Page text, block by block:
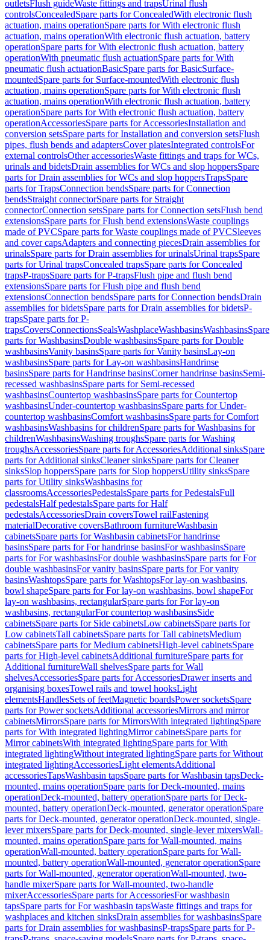
outletsFlush guideWaste fittings and trapsUrinal flush
controlsConcealedSpare parts for ConcealedWith electronic flush
actuation, mains operationSpare parts for With electronic flush
actuation, mains operationWith electronic flush actuation, battery
operationSpare parts for With electronic flush actuation, battery
operationWith pneumatic flush actuationSpare parts for With
pneumatic flush actuationBasicSpare parts for BasicSurface-
mountedSpare parts for Surface-mountedWith electronic flush
actuation, mains operationSpare parts for With electronic flush
actuation, mains operationWith electronic flush actuation, battery
operationSpare parts for With electronic flush actuation, battery
operationAccessoriesSpare parts for AccessoriesInstallation and
conversion setsSpare parts for Installation and conversion setsFlush
pipes, flush bends and adaptersCover platesIntegrated controlsFor
external controlsOther accessoriesWaste fittings and traps for WCs,
urinals and bidetsDrain assemblies for WCs and slop hoppersSpare
parts for Drain assemblies for WCs and slop hoppersTrapsSpare
parts for TrapsConnection bendsSpare parts for Connection
bendsStraight connectorSpare parts for Straight
connectorConnection setsSpare parts for Connection setsFlush bend
extensionsSpare parts for Flush bend extensionsWaste couplings
made of PVCSpare parts for Waste couplings made of PVCSleeves
and cover capsAdapters and connecting piecesDrain assemblies for
urinalsSpare parts for Drain assemblies for urinalsUrinal trapsSpare
parts for Urinal trapsConcealed trapsSpare parts for Concealed
trapsP-trapsSpare parts for P-trapsFlush pipe and flush bend
extensionsSpare parts for Flush pipe and flush bend
extensionsConnection bendsSpare parts for Connection bendsDrain
assemblies for bidetsSpare parts for Drain assemblies for bidetsP-
trapsSpare parts for P-
trapsCoversConnectionsSealsWashplaceWashbasinsWashbasinsSpare
parts for WashbasinsDouble washbasinsSpare parts for Double
washbasinsVanity basinsSpare parts for Vanity basinsLay-on
washbasinsSpare parts for Lay-on washbasinsHandrinse
basinsSpare parts for Handrinse basinsCorner handrinse basinsSemi-
recessed washbasinsSpare parts for Semi-recessed
washbasinsCountertop washbasinsSpare parts for Countertop
washbasinsUnder-countertop washbasinsSpare parts for Under-
countertop washbasinsComfort washbasinsSpare parts for Comfort
washbasinsWashbasins for childrenSpare parts for Washbasins for
childrenWashbasinsWashing troughsSpare parts for Washing
troughsAccessoriesSpare parts for AccessoriesAdditional sinksSpare
parts for Additional sinksCleaner sinksSpare parts for Cleaner
sinksSlop hoppersSpare parts for Slop hoppersUtility sinksSpare
parts for Utility sinksWashbasins for
classroomsAccessoriesPedestalsSpare parts for PedestalsFull
pedestalsHalf pedestalsSpare parts for Half
pedestalsAccessoriesDrain coversTowel railFastening
materialDecorative coversBathroom furnitureWashbasin
cabinetsSpare parts for Washbasin cabinetsFor handrinse
basinsSpare parts for For handrinse basinsFor washbasinsSpare
parts for For washbasinsFor double washbasinsSpare parts for For
double washbasinsFor vanity basinsSpare parts for For vanity
basinsWashtopsSpare parts for WashtopsFor lay-on washbasins,
bowl shapeSpare parts for For lay-on washbasins, bowl shapeFor
lay-on washbasins, rectangularSpare parts for For lay-on
washbasins, rectangularFor countertop washbasinsSide
cabinetsSpare parts for Side cabinetsLow cabinetsSpare parts for
Low cabinetsTall cabinetsSpare parts for Tall cabinetsMedium
cabinetsSpare parts for Medium cabinetsHigh-level cabinetsSpare
parts for High-level cabinetsAdditional furnitureSpare parts for
Additional furnitureWall shelvesSpare parts for Wall
shelvesAccessoriesSpare parts for AccessoriesDrawer inserts and
organising boxesTowel rails and towel hooksLight
elementsHandlesSets of feetMagnetic boardsPower socketsSpare
parts for Power socketsAdditional accessoriesMirrors and mirror
cabinetsMirrorsSpare parts for MirrorsWith integrated lightingSpare
parts for With integrated lightingMirror cabinetsSpare parts for
Mirror cabinetsWith integrated lightingSpare parts for With
integrated lightingWithout integrated lightingSpare parts for Without
integrated lightingAccessoriesLight elementsAdditional
accessoriesTapsWashbasin tapsSpare parts for Washbasin tapsDeck-
mounted, mains operationSpare parts for Deck-mounted, mains
operationDeck-mounted, battery operationSpare parts for Deck-
mounted, battery operationDeck-mounted, generator operationSpare
parts for Deck-mounted, generator operationDeck-mounted, single-
lever mixersSpare parts for Deck-mounted, single-lever mixersWall-
mounted, mains operationSpare parts for Wall-mounted, mains
operationWall-mounted, battery operationSpare parts for Wall-
mounted, battery operationWall-mounted, generator operationSpare
parts for Wall-mounted, generator operationWall-mounted, two-
handle mixerSpare parts for Wall-mounted, two-handle
mixerAccessoriesSpare parts for AccessoriesFor washbasin
tapsSpare parts for For washbasin tapsWaste fittings and traps for
washplaces and kitchen sinksDrain assemblies for washbasinsSpare
parts for Drain assemblies for washbasinsP-trapsSpare parts for P-